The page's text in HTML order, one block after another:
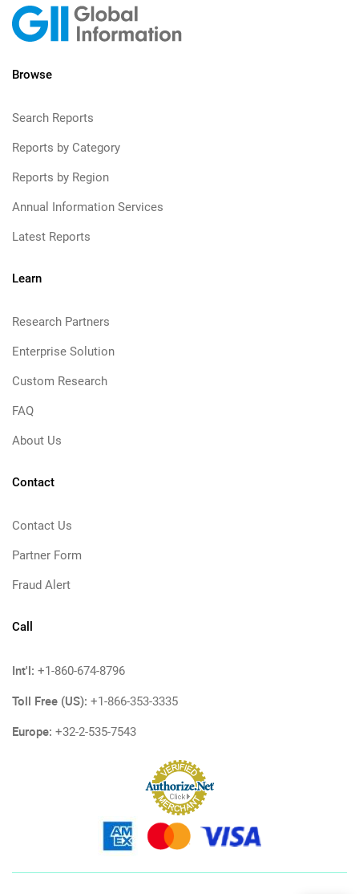
Browse
Search Reports
Reports by Category
Reports by Region
Annual Information Services
Latest Reports
Learn
Research Partners
Enterprise Solution
Custom Research
FAQ
About Us
Contact
Contact Us
Partner Form
Fraud Alert
Call
Int'l: +1-860-674-8796
Toll Free (US): +1-866-353-3335
Europe: +32-2-535-7543